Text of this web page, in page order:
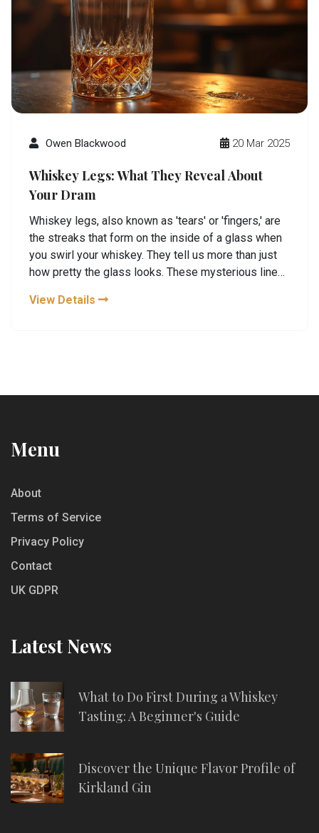
Owen Blackwood 20 Mar 2025
Whiskey Legs: What They Reveal About
Your Dram
Whiskey legs, also known as 'tears' or 'fingers,' are
the streaks that form on the inside of a glass when
you swirl your whiskey. They tell us more than just
how pretty the glass looks. These mysterious lines
and viscosity. Whether you're a newbie or a
View Details
Menu
About
Terms of Service
Privacy Policy
Contact
UK GDPR
Latest News
What to Do First During a Whiskey
Tasting: A Beginner's Guide
Discover the Unique Flavor Profile of
Kirkland Gin